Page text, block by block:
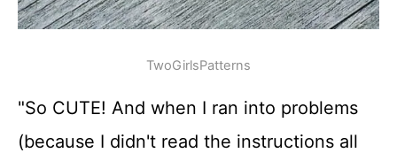
TwoGirlsPatterns
"So CUTE! And when I ran into problems
(because I didn't read the instructions all